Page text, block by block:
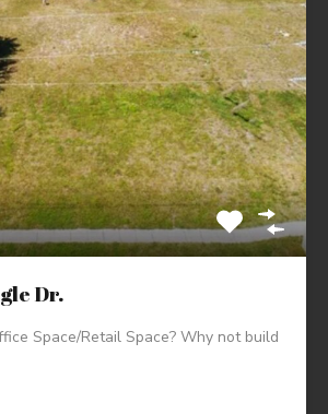
Dr.
Space/Retail Space? Why not build